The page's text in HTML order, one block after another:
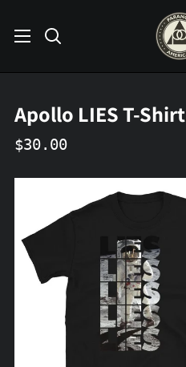
Search
Apollo LIES T-Shirt
$30.00